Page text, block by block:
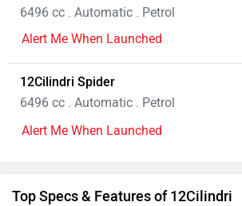
6496 cc . Automatic . Petrol
Alert Me When Launched
12Cilindri Spider
6496 cc . Automatic . Petrol
Alert Me When Launched
Top Specs & Features of 12Cilindri